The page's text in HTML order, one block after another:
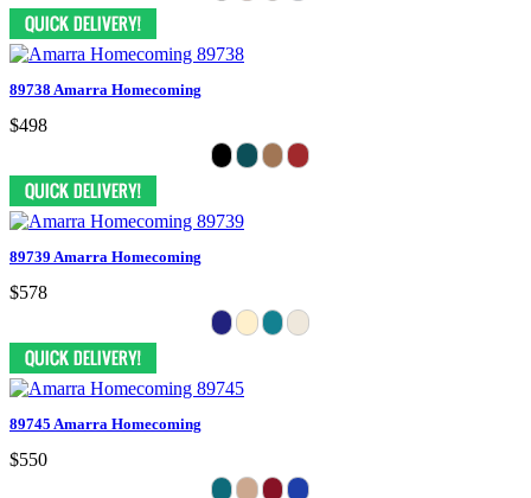
89738 Amarra Homecoming
$498
89739 Amarra Homecoming
$578
89745 Amarra Homecoming
$550